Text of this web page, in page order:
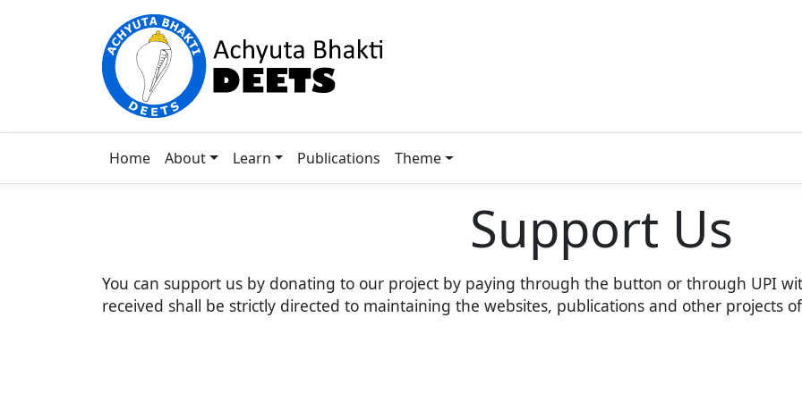
Home About Learn Publications Theme
Support Us
You can support us by donating to our project by paying through the button or through UPI
received shall be strictly directed to maintaining the websites, publications and other projects